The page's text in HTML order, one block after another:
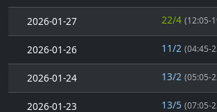
2026-01-27 22/4 (12:05-
2026-01-26 11/2 (04:45-
2026-01-24 13/2 (05:05-
2026-01-23 13/5 (07:05-